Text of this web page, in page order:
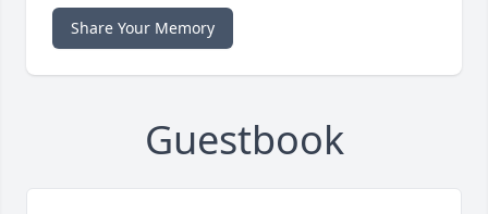
Share Your Memory
Guestbook